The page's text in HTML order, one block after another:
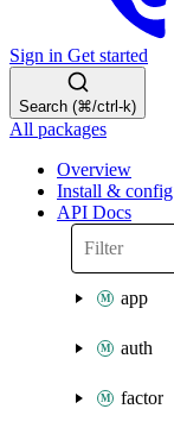
Sign in Get started
Search (⌘/ctrl-k)
All packages
Overview
Install & config
API Docs
app
auth
factor